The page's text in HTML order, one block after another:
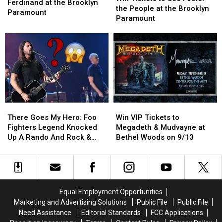
to
See
Ferdinand
Brooklyn
Paramount
Ferdinand at the Brooklyn
Paramount
to
See
Ferdinand
Brooklyn
Paramount
to
See
People
at
the
Brooklyn
Paramount
the People at the Brooklyn
Paramount
to
See
People
at
the
Brooklyn
Paramount
Goes
My
Hero:
Fighters
Legend
Rando
There Goes My Hero: Foo
Fighters Legend Knocked
Up A Rando And Rock &
Goes
My
Hero:
Fighters
Legend
Rando
VIP
Tickets
to
&
Mudvayne
Woods
on
9/13
Win VIP Tickets to
Megadeth & Mudvayne at
Bethel Woods on 9/13
VIP
Tickets
to
&
Mudvayne
Woods
on
9/13
Equal Employment Opportunities
Marketing and Advertising Solutions
Public File
Public File
Need Assistance
Editorial Standards
FCC Applications